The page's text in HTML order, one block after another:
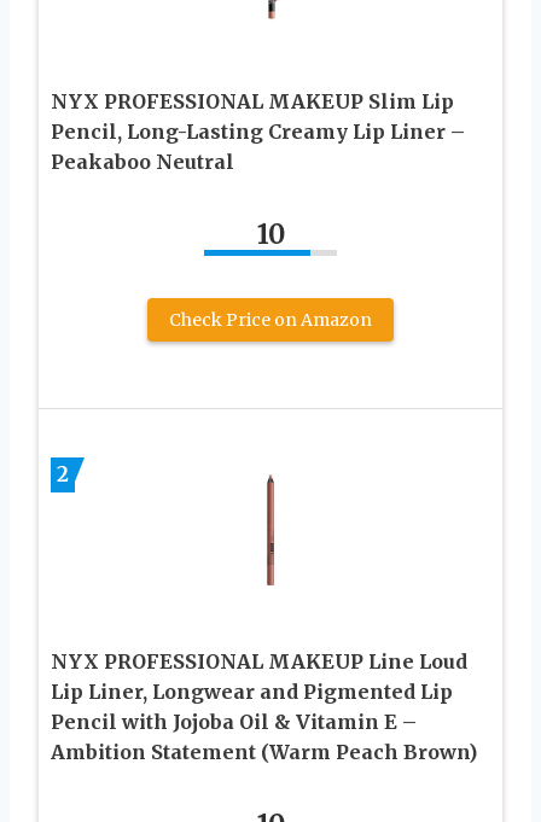
NYX PROFESSIONAL MAKEUP Slim Lip
Pencil, Long-Lasting Creamy Lip Liner –
Peakaboo Neutral
10
Check Price on Amazon
2
NYX PROFESSIONAL MAKEUP Line Loud
Lip Liner, Longwear and Pigmented Lip
Pencil with Jojoba Oil & Vitamin E –
Ambition Statement (Warm Peach Brown)